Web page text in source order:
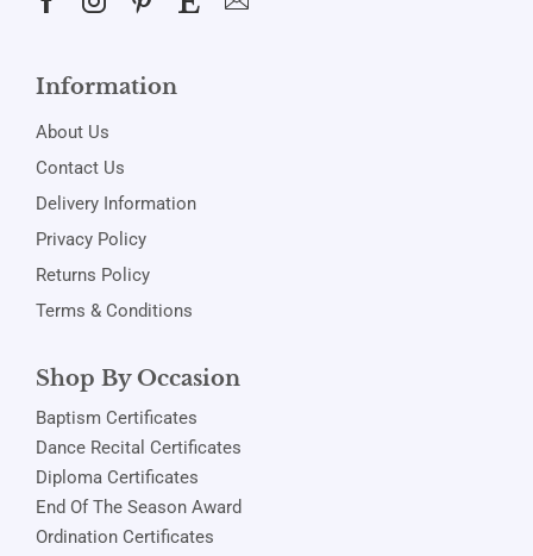
Information
About Us
Contact Us
Delivery Information
Privacy Policy
Returns Policy
Terms & Conditions
Shop By Occasion
Baptism Certificates
Dance Recital Certificates
Diploma Certificates
End Of The Season Award
Ordination Certificates